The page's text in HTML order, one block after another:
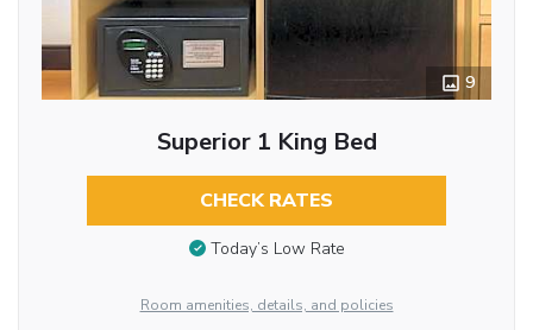
9
Superior 1 King Bed
CHECK RATES
Today’s Low Rate
Room amenities, details, and policies